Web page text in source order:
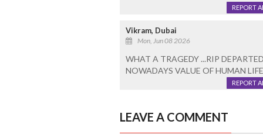
REPORT
Vikram, Dubai
Mon, Jun 08 2026
WHAT A TRAGEDY ...RIP
NOWADAYS VALUE OF HUMAN
REPORT
LEAVE A COMMENT